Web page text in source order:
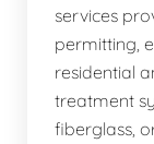
services
permitting,
residential
treatment
fiberglass,